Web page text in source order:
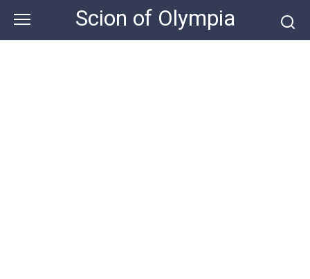
content
Scion of Olympia